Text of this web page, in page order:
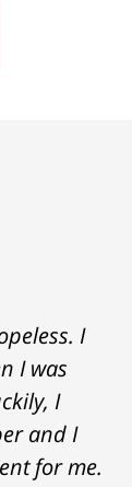
I
I was
I
and I
for me.